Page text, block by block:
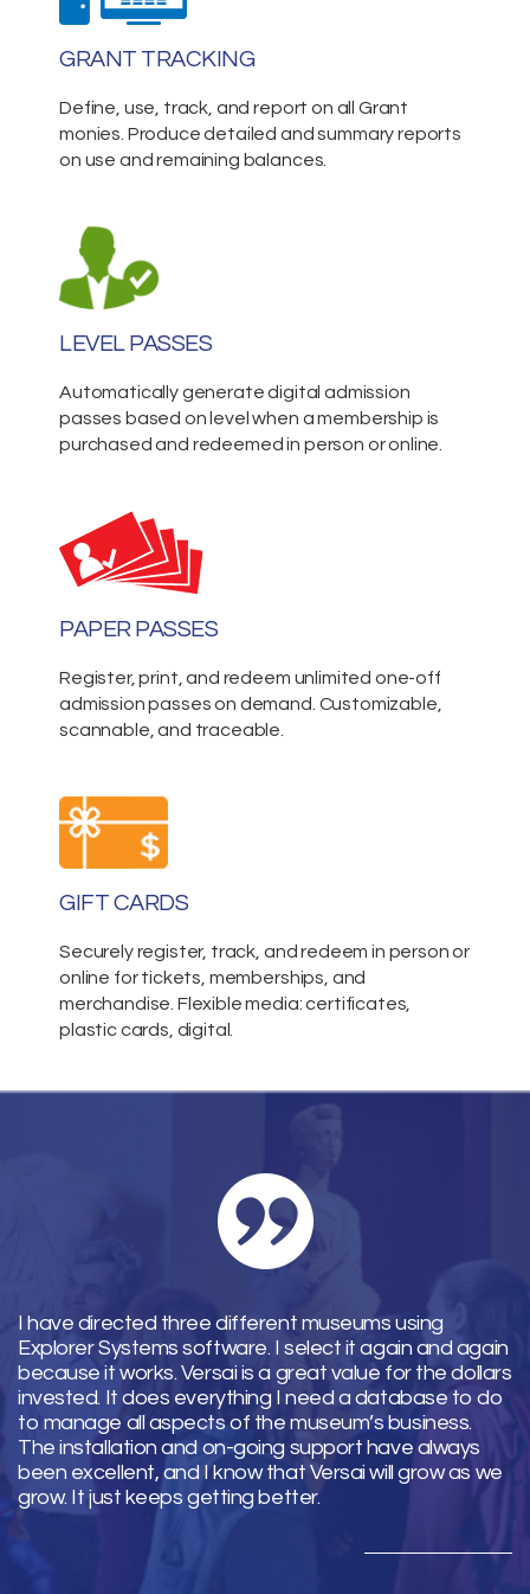
GRANT TRACKING
Define, use, track, and report on all Grant
monies. Produce detailed and summary reports
on use and remaining balances.
LEVEL PASSES
Automatically generate digital admission
passes based on level when a membership is
purchased and redeemed in person or online.
PAPER PASSES
Register, print, and redeem unlimited one-off
admission passes on demand. Customizable,
scannable, and traceable.
GIFT CARDS
Securely register, track, and redeem in person or
online for tickets, memberships, and
merchandise. Flexible media: certificates,
plastic cards, digital.
I have directed three different museums using
Explorer Systems software. I select it again and again
because it works. Versai is a great value for the dollars
invested. It does everything I need a database to do
to manage all aspects of the museum’s business.
The installation and on-going support have always
been excellent, and I know that Versai will grow as we
grow. It just keeps getting better.